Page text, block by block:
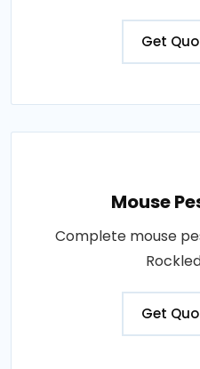
Get
Mouse
Complete mouse
Get